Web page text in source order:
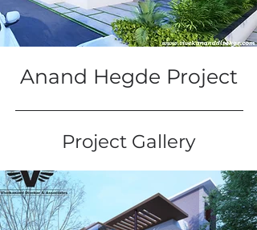
Anand Hegde Project
Project Gallery